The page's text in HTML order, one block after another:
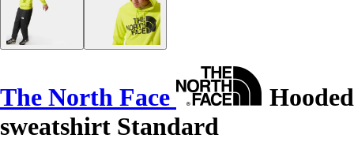
The North Face
Hooded
sweatshirt Standard